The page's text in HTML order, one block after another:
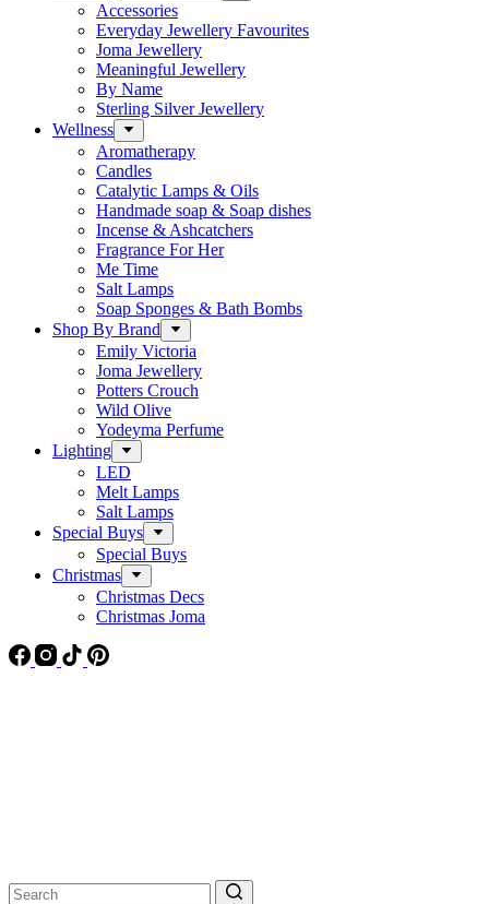
Accessories
Everyday Jewellery Favourites
Joma Jewellery
Meaningful Jewellery
By Name
Sterling Silver Jewellery
Wellness
Aromatherapy
Candles
Catalytic Lamps & Oils
Handmade soap & Soap dishes
Incense & Ashcatchers
Fragrance For Her
Me Time
Salt Lamps
Soap Sponges & Bath Bombs
Shop By Brand
Emily Victoria
Joma Jewellery
Potters Crouch
Wild Olive
Yodeyma Perfume
Lighting
LED
Melt Lamps
Salt Lamps
Special Buys
Special Buys
Christmas
Christmas Decs
Christmas Joma